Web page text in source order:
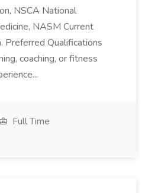
NSCA National
NASM Current
Preferred Qualifications
coaching, or fitness
Full Time